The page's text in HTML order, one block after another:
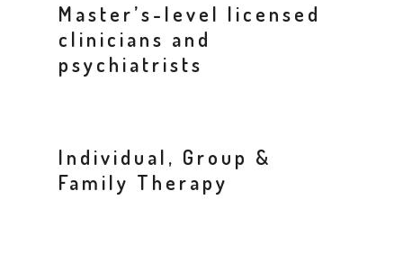
Master’s-level licensed
clinicians and
psychiatrists
Individual, Group &
Family Therapy